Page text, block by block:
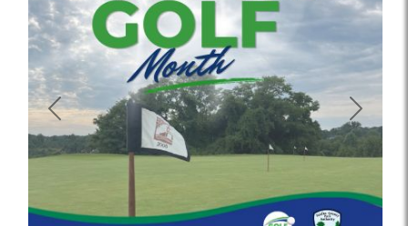
Previous Next